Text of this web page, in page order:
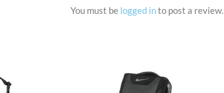
You must be logged into post a review.